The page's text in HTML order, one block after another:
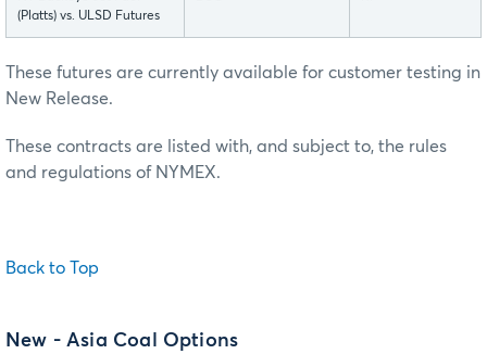
(Platts) vs. ULSD Futures
These futures are currently available for customer testing in
New Release.
These contracts are listed with, and subject to, the rules
and regulations of NYMEX.
Back to Top
New - Asia Coal Options